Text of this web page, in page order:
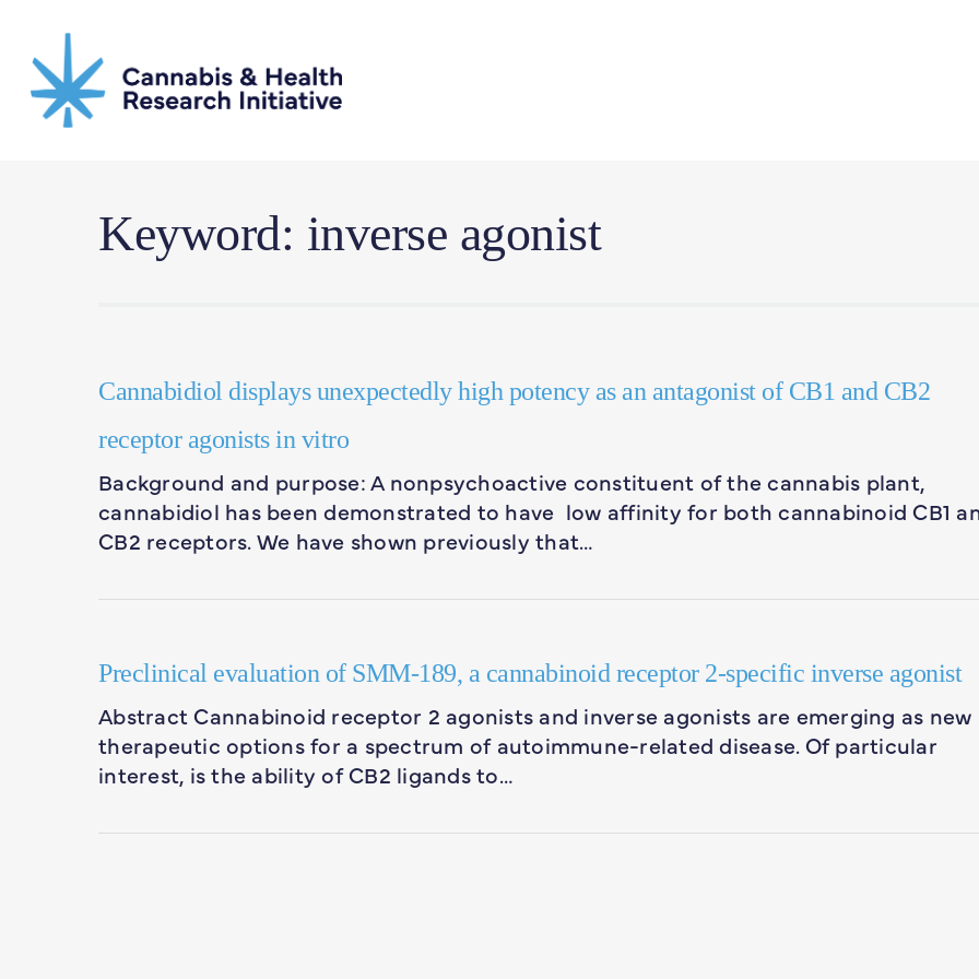
main
content
Keyword: inverse agonist
Cannabidiol displays unexpectedly high potency as an antagonist of CB1 and CB2
receptor agonists in vitro
Background and purpose: A nonpsychoactive constituent of the cannabis plant,
cannabidiol has been demonstrated to have low affinity for both cannabinoid CB1
CB2 receptors. We have shown previously that…
Preclinical evaluation of SMM-189, a cannabinoid receptor 2-specific inverse agonist
Abstract Cannabinoid receptor 2 agonists and inverse agonists are emerging as new
therapeutic options for a spectrum of autoimmune-related disease. Of particular
interest, is the ability of CB2 ligands to…